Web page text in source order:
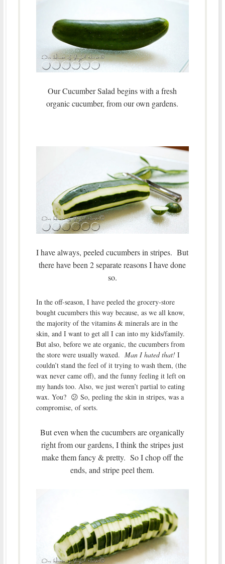
Our Cucumber Salad begins with a fresh
organic cucumber, from our own gardens.
I have always, peeled cucumbers in stripes. But
there have been 2 separate reasons I have done
so.
In the off-season, I have peeled the grocery-store
bought cucumbers this way because, as we all know,
the majority of the vitamins & minerals are in the
skin, and I want to get all I can into my kids/family.
But also, before we ate organic, the cucumbers from
the store were usually waxed. Man I hated that!I
couldn’t stand the feel of it trying to wash them, (the
wax never came off), and the funny feeling it left on
my hands too. Also, we just weren’t partial to eating
wax. You? 😕 So, peeling the skin in stripes, was a
compromise, of sorts.
But even when the cucumbers are organically
right from our gardens, I think the stripes just
make them fancy & pretty. So I chop off the
ends, and stripe peel them.